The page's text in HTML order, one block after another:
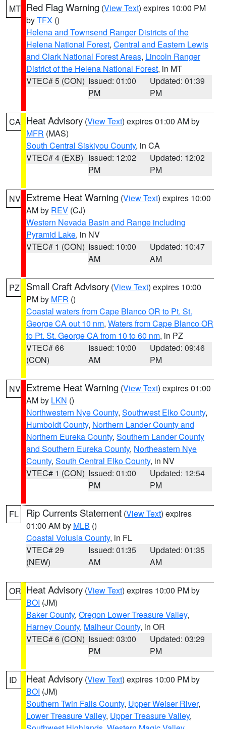
MT Red Flag Warning (View Text) expires 10:00 PM
byTFX ()
Helena and Townsend Ranger Districts of the
Helena National Forest, Central and Eastern Lewis
and Clark National Forest Areas, Lincoln Ranger
District of the Helena National Forest, in MT
VTEC# 5 (CON) Issued: 01:00
PM
Updated: 01:39
PM
CA Heat Advisory (View Text) expires 01:00 AM by
MFR (MAS)
South Central Siskiyou County, in CA
VTEC# 4 (EXB) Issued: 12:02
PM
Updated: 12:02
PM
NV Extreme Heat Warning (View Text) expires 10:00
AM by REV (CJ)
Western Nevada Basin and Range including
Pyramid Lake, in NV
VTEC# 1 (CON) Issued: 10:00
AM
Updated: 10:47
AM
PZ Small Craft Advisory (View Text) expires 10:00
PM by MFR ()
Coastal waters from Cape Blanco OR to Pt. St.
George CA out 10 nm, Waters from Cape Blanco OR
to Pt. St. George CA from 10 to 60 nm, in PZ
VTEC# 66
(CON)
Issued: 10:00
AM
Updated: 09:46
PM
NV Extreme Heat Warning (View Text) expires 01:00
AM by LKN ()
Northwestern Nye County, Southwest Elko County,
Humboldt County, Northern Lander County and
Northern Eureka County, Southern Lander County
and Southern Eureka County, Northeastern Nye
County, South Central Elko County, in NV
VTEC# 1 (CON) Issued: 01:00
PM
Updated: 12:54
PM
FL Rip Currents Statement (View Text) expires
01:00 AM by MLB ()
Coastal Volusia County, in FL
VTEC# 29
(NEW)
Issued: 01:35
AM
Updated: 01:35
AM
OR Heat Advisory (View Text) expires 10:00 PM by
BOI (JM)
Baker County, Oregon Lower Treasure Valley,
Harney County, Malheur County, in OR
VTEC# 6 (CON) Issued: 03:00
PM
Updated: 03:29
PM
ID Heat Advisory (View Text) expires 10:00 PM by
BOI (JM)
Southern Twin Falls County, Upper Weiser River,
Lower Treasure Valley, Upper Treasure Valley,